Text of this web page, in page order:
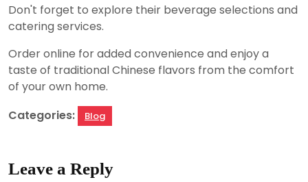
Don't forget to explore their beverage selections and
catering services.
Order online for added convenience and enjoy a
taste of traditional Chinese flavors from the comfort
of your own home.
Categories:
Blog
Leave a Reply